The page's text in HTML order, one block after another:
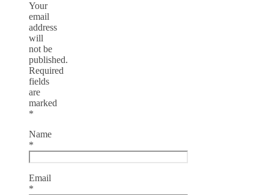
Your
email
address
will
not be
published.
Required
fields
are
marked
*
Name
*
Email
*